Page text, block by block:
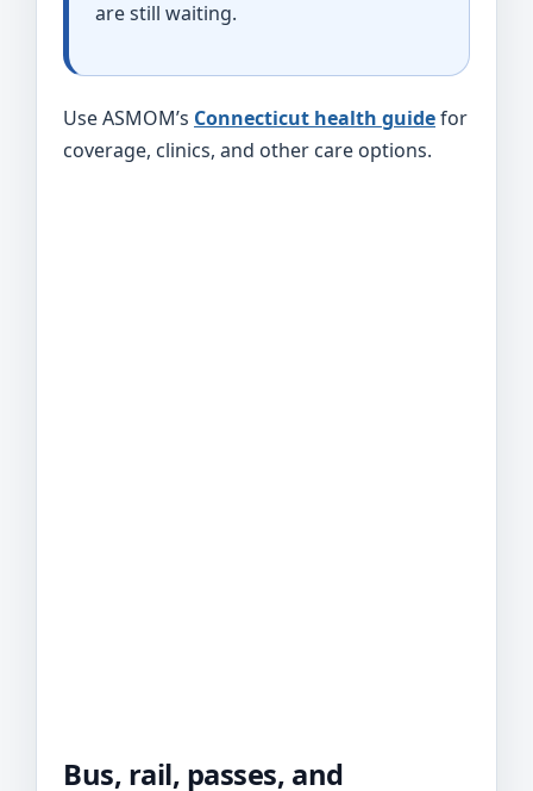
are still waiting.
Use ASMOM’s Connecticut health guidefor
coverage, clinics, and other care options.
Bus, rail, passes, and